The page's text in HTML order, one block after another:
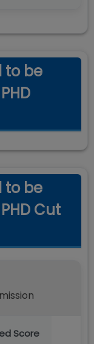
to be
to be
Cut
Score